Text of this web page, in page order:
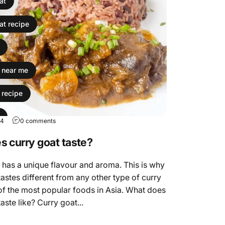
recipe
me
recipe
recipe
curry goat
mutton the same thing
goat
0 comments
curry goat taste?
has a unique flavour and aroma. This is why
different from any other type of curry
the most popular foods in Asia. What does
like? Curry goat...